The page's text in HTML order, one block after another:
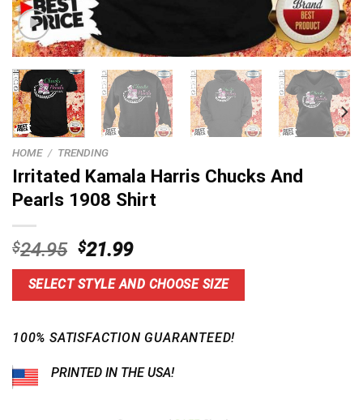
HOME / TRENDING
Irritated Kamala Harris Chucks And
Pearls 1908 Shirt
$24.95 Original
price
was:
$24.95.
$21.99Current
price
is:
$21.99.
SELECT STYLE AND CHOOSE SIZE
100% SATISFACTION GUARANTEED!
PRINTED IN THE USA!